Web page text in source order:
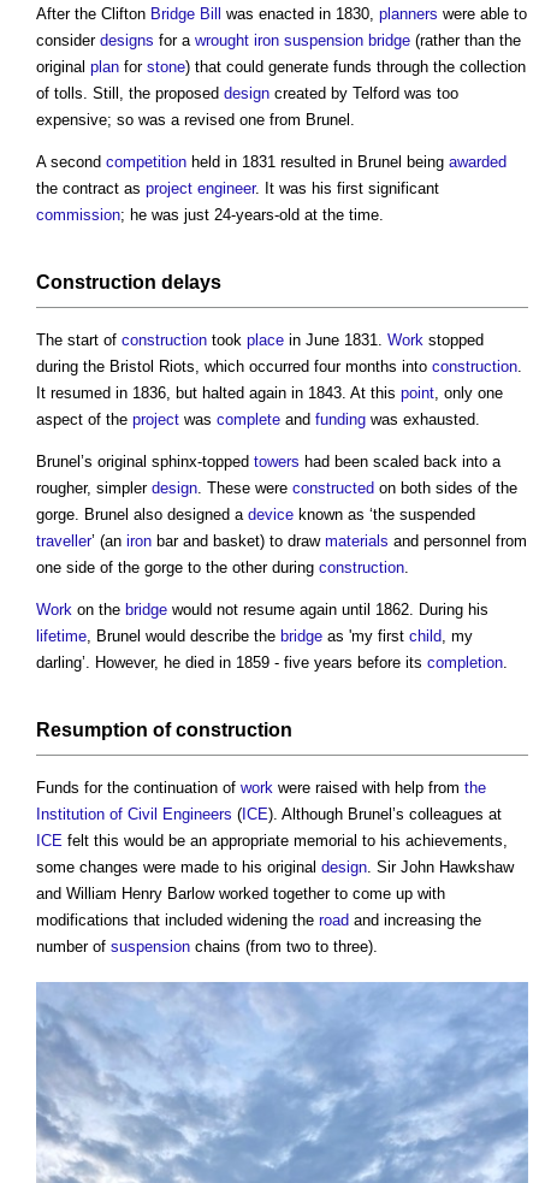
After the Clifton Bridge Bill was enacted in 1830, planners were able to
consider designs for a wrought iron suspension bridge (rather than the
original plan for stone) that could generate funds through the collection
of tolls. Still, the proposed design created by Telford was too
expensive; so was a revised one from Brunel.
A second competition held in 1831 resulted in Brunel being awarded
the contract as project engineer. It was his first significant
commission; he was just 24-years-old at the time.
Construction delays
The start of construction took place in June 1831. Work stopped
during the Bristol Riots, which occurred four months into construction
It resumed in 1836, but halted again in 1843. At this point , only one
aspect of the project was complete and funding was exhausted.
Brunel’s original sphinx-topped towers had been scaled back into a
rougher, simpler design . These were constructed on both sides of the
gorge. Brunel also designed a device known as ‘the suspended
traveller’ (an iron bar and basket) to draw materials and personnel from
one side of the gorge to the other during construction
Work on the bridge would not resume again until 1862. During his
lifetime , Brunel would describe the bridge as 'my first child , my
darling’. However, he died in 1859 - five years before its completion
Resumption ofconstruction
Funds for the continuation of work were raised with help from the
Institution of Civil Engineers ( ICE). Although Brunel’s colleagues at
ICE felt this would be an appropriate memorial to his achievements,
some changes were made to his original design . Sir John Hawkshaw
and William Henry Barlow worked together to come up with
modifications that included widening the road and increasing the
number of suspension chains (from two to three).